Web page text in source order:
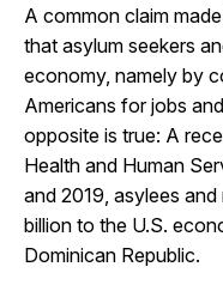
A common claim
that asylum seekers
economy, namely by
Americans for jobs
opposite is true: A
Health and Human
and 2019, asylees
billion to the U.S.
Dominican Republic.